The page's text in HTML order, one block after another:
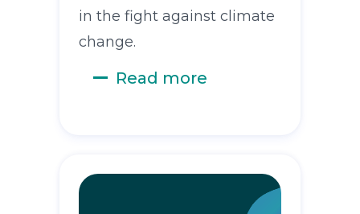
in the fight against climate
change.
Read more